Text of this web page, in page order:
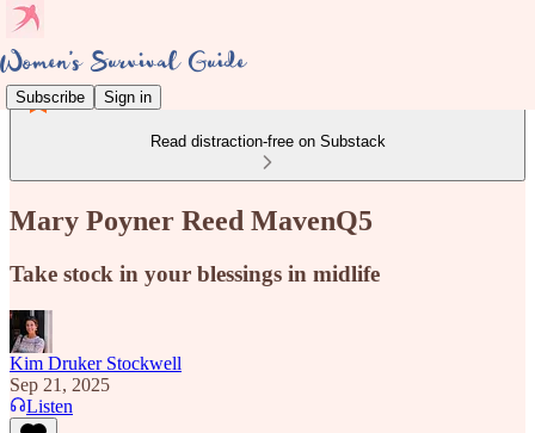
Subscribe Sign in
Read distraction-free on Substack
Mary Poyner Reed MavenQ5
Take stock in your blessings in midlife
Kim Druker Stockwell
Sep 21, 2025
Listen